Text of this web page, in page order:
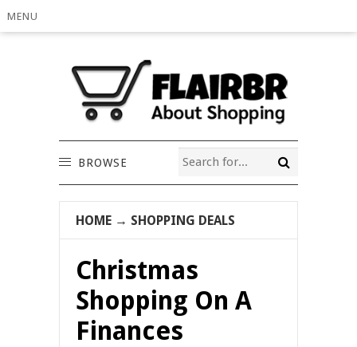
MENU
BROWSE
HOME → SHOPPING DEALS
Christmas
Shopping On A
Finances